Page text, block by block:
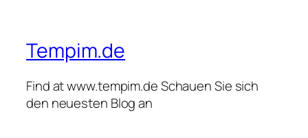
Tempim.de
Find at www.tempim.de Schauen Sie sich
den neuesten Blog an